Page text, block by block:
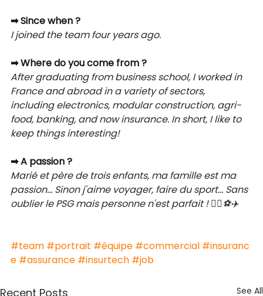
➡ Since when ?
I joined the team four years ago.
➡ Where do you come from ?
After graduating from business school, I worked in
France and abroad in a variety of sectors,
including electronics, modular construction, agri-
food, banking, and now insurance. In short, I like to
keep things interesting!
➡ A passion ?
Marié et père de trois enfants, ma famille est ma
passion... Sinon j'aime voyager, faire du sport... Sans
oublier le PSG mais personne n'est parfait ! 🤷‍♂️⚽✈️
#team #portrait #équipe #commercial #insuranc
e #assurance #insurtech #job
Recent Posts See All